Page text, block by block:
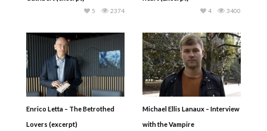
2374
5 3400
4
Enrico Letta – The Betrothed
Lovers (excerpt)
Michael Ellis Lanaux – Interview
with the Vampire